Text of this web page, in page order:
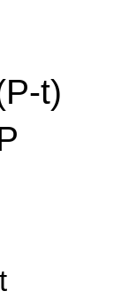
t)